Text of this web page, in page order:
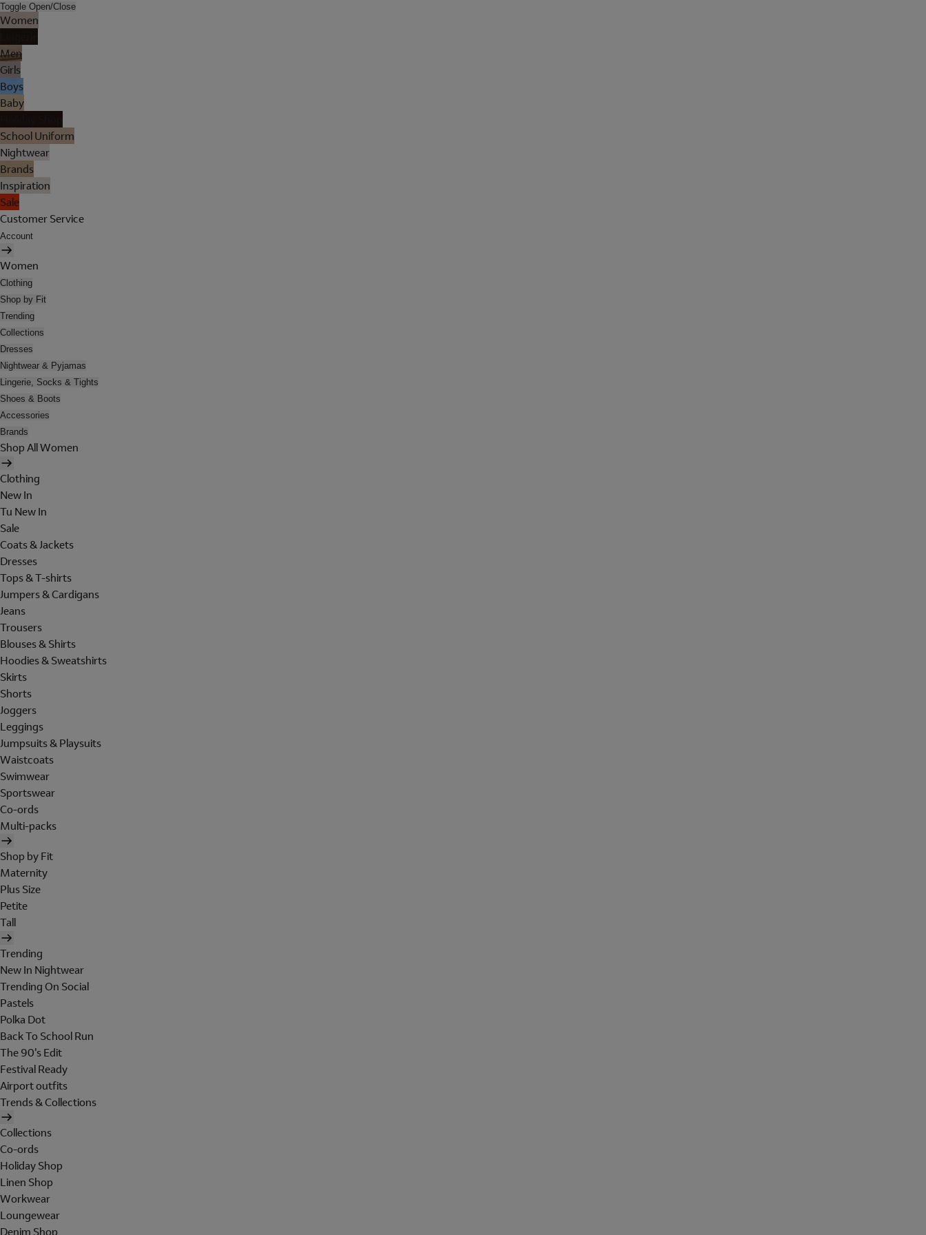
Toggle Open/Close
Women
Men
Girls
Boys
Baby
School Uniform
Nightwear
Brands
Inspiration
Sale
Customer Service
Account
Women
Clothing
Shop by Fit
Trending
Collections
Dresses
Nightwear & Pyjamas
Lingerie, Socks & Tights
Shoes & Boots
Accessories
Brands
Shop All Women
Clothing
New In
Tu New In
Sale
Coats & Jackets
Dresses
Tops & T-shirts
Jumpers & Cardigans
Jeans
Trousers
Blouses & Shirts
Hoodies & Sweatshirts
Skirts
Shorts
Joggers
Leggings
Jumpsuits & Playsuits
Waistcoats
Swimwear
Sportswear
Co-ords
Multi-packs
Shop by Fit
Maternity
Plus Size
Petite
Tall
Trending
New In Nightwear
Trending On Social
Pastels
Polka Dot
Back To School Run
The 90's Edit
Festival Ready
Airport outfits
Trends & Collections
Collections
Co-ords
Holiday Shop
Linen Shop
Workwear
Loungewear
Denim Shop